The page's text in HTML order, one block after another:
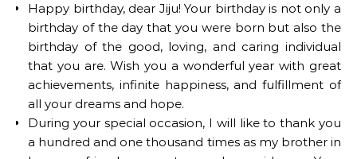
Happy birthday, dear Jiju! Your birthday is not only a
birthday of the day that you were born but also the
birthday of the good, loving, and caring individual
that you are. Wish you a wonderful year with great
achievements, infinite happiness, and fulfillment of
all your dreams and hope.
During your special occasion, I will like to thank you
a hundred and one thousand times as my brother in